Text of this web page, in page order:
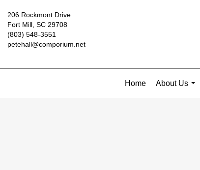
206 Rockmont Drive
Fort Mill, SC 29708
(803) 548-3551
petehall@comporium.net
Home
About Us